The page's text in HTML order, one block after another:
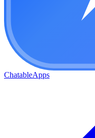
ChatableApps